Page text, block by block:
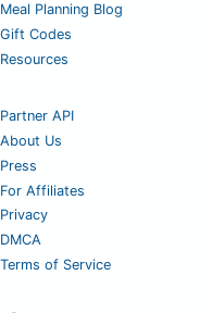
Meal Planning Blog
Gift Codes
Resources
Partner API
About Us
Press
For Affiliates
Privacy
DMCA
Terms of Service